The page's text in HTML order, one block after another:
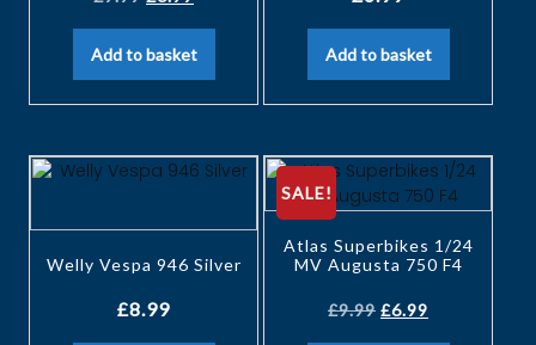
Add to basket Add to basket
Welly Vespa 946 Silver
£8.99
SALE!
Atlas Superbikes 1/24
MV Augusta 750 F4
£9.99 £6.99